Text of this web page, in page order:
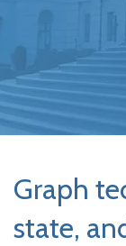
Graph
state,